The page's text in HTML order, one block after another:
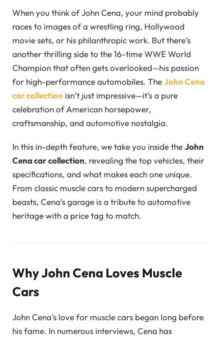
When you think of John Cena, your mind probably
races to images of a wrestling ring, Hollywood
movie sets, or his philanthropic work. But there’s
another thrilling side to the 16-time WWE World
Champion that often gets overlooked—his passion
for high-performance automobiles. TheJohn Cena
car collection isn’t just impressive—it’s a pure
celebration of American horsepower,
craftsmanship, and automotive nostalgia.
In this in-depth feature, we take you inside theJohn
Cena car collection, revealing the top vehicles, their
specifications, and what makes each one unique.
From classic muscle cars to modern supercharged
beasts, Cena’s garage is a tribute to automotive
heritage with a price tag to match.
Why John Cena Loves Muscle
Cars
John Cena’s love for muscle cars began long before
his fame. In numerous interviews, Cena has